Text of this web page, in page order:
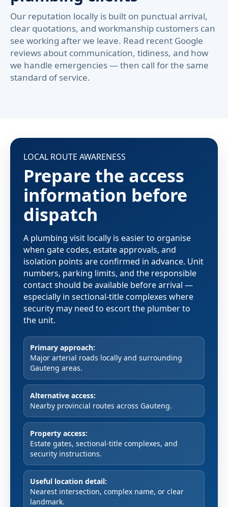
Our reputation locally is built on punctual arrival,
clear quotations, and workmanship customers can
see working after we leave. Read recent Google
reviews about communication, tidiness, and how
we handle emergencies — then call for the same
standard of service.
LOCAL ROUTE AWARENESS
Prepare the access
information before
dispatch
A plumbing visit locally is easier to organise
when gate codes, estate approvals, and
isolation points are confirmed in advance. Unit
numbers, parking limits, and the responsible
contact should be available before arrival —
especially in sectional-title complexes where
security may need to escort the plumber to
the unit.
Primary approach:
Major arterial roads locally and surrounding
Gauteng areas.
Alternative access:
Nearby provincial routes across Gauteng.
Property access:
Estate gates, sectional-title complexes, and
security instructions.
Useful location detail:
Nearest intersection, complex name, or clear
landmark.